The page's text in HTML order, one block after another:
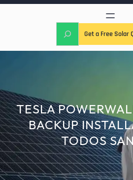
Get a Free Solar
TESLA
BACKUP
TODOS